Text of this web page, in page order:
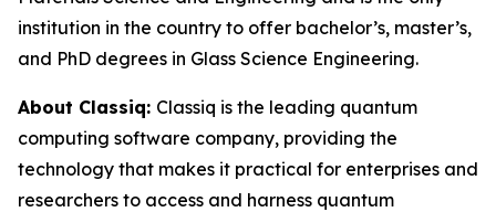
institution in the country to offer bachelor’s, master’s,
and PhD degrees in Glass Science Engineering.
About Classiq: Classiq is the leading quantum
computing software company, providing the
technology that makes it practical for enterprises and
researchers to access and harness quantum